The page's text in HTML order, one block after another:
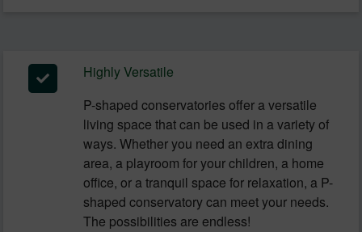
Highly Versatile
P-shaped conservatories offer a versatile
living space that can be used in a variety of
ways. Whether you need an extra dining
area, a playroom for your children, a home
office, or a tranquil space for relaxation, a P-
shaped conservatory can meet your needs.
The possibilities are endless!